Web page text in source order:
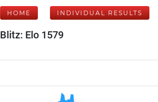
HOME INDIVIDUAL RESULTS
Blitz: Elo 1579